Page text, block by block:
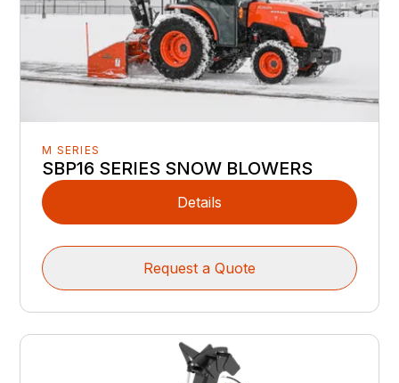
M SERIES
SBP16 SERIES SNOW BLOWERS
Details
Request a Quote